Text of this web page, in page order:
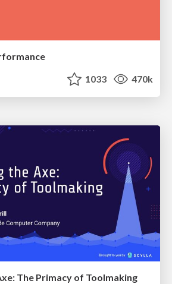
1033 470k
The Primacy of Toolmaking